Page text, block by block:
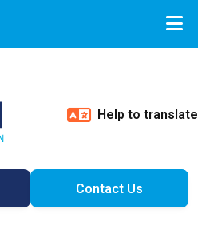
Help to translate
Contact Us